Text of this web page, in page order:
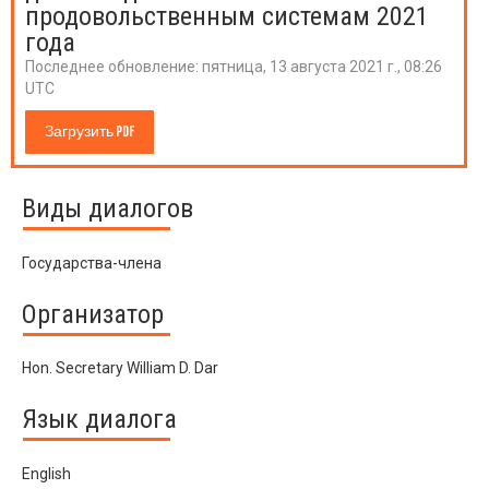
продовольственным системам 2021
года
Последнее обновление: пятница, 13 августа 2021 г., 08:26
UTC
Загрузить PDF
Виды диалогов
Государства-члена
Организатор
Hon. Secretary William D. Dar
Язык диалога
English